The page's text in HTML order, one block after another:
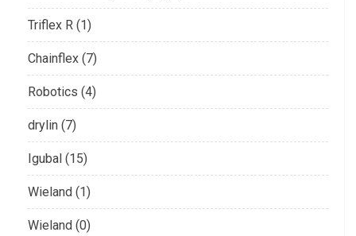
Triflex R (1)
Chainflex (7)
Robotics (4)
drylin (7)
Igubal (15)
Wieland (1)
Wieland (0)